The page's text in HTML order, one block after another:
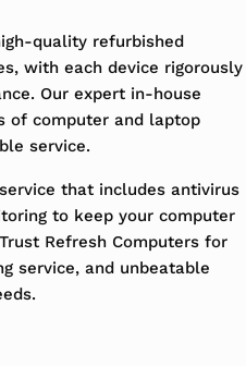
quality refurbished
with each device rigorously
Our expert in-house
of computer and laptop
service.
that includes antivirus
to keep your computer
Refresh Computers for
service, and unbeatable